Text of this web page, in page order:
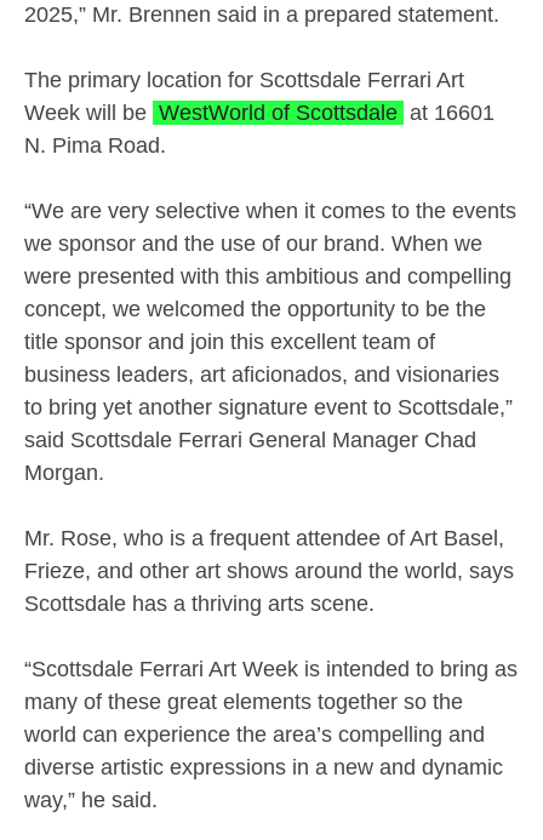
2025,” Mr. Brennen said in a prepared statement.
The primary location for Scottsdale Ferrari Art
Week will be WestWorld of Scottsdale at 16601
N. Pima Road.
“We are very selective when it comes to the events
we sponsor and the use of our brand. When we
were presented with this ambitious and compelling
concept, we welcomed the opportunity to be the
title sponsor and join this excellent team of
business leaders, art aficionados, and visionaries
to bring yet another signature event to Scottsdale,”
said Scottsdale Ferrari General Manager Chad
Morgan.
Mr. Rose, who is a frequent attendee of Art Basel,
Frieze, and other art shows around the world, says
Scottsdale has a thriving arts scene.
“Scottsdale Ferrari Art Week is intended to bring as
many of these great elements together so the
world can experience the area’s compelling and
diverse artistic expressions in a new and dynamic
way,” he said.